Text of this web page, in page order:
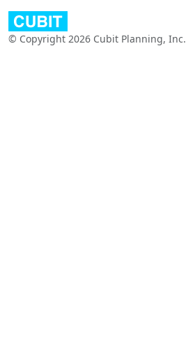
© Copyright 2026 Cubit Planning, Inc.